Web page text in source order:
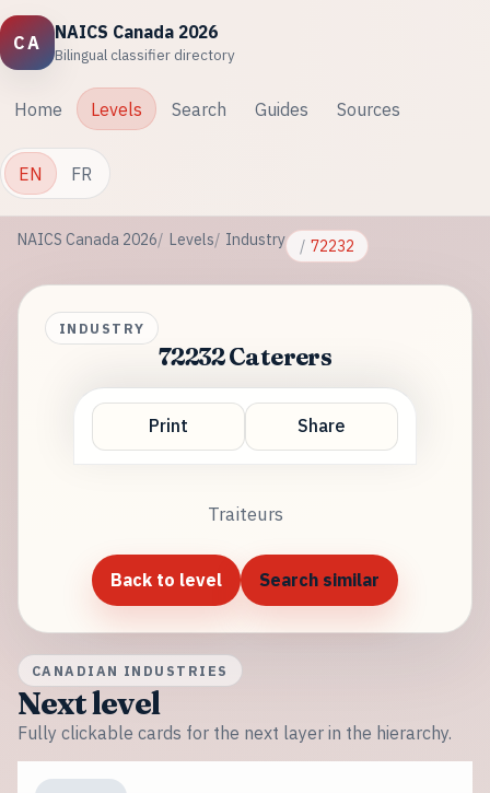
CA
NAICS Canada 2026
Bilingual classifier directory
Home Levels Search Guides Sources
EN FR
NAICS Canada 2026 Levels Industry 72232
INDUSTRY
72232 Caterers
Print Share
Traiteurs
Back to level Search similar
CANADIAN INDUSTRIES
Next level
Fully clickable cards for the next layer in the hierarchy.